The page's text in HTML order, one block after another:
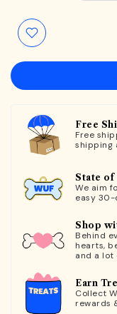
Free
Free
shipping
State of
We aim
easy 30-
Shop
Behind
hearts,
and a lot
Earn
Collect
rewards